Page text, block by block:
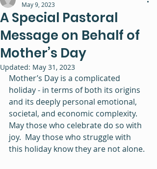
A Special Pastoral
Message on Behalf of
Mother’s Day
May 9, 2023
Updated: May 31, 2023
Mother’s Day is a complicated
holiday - in terms of both its origins
and its deeply personal emotional,
societal, and economic complexity.
May those who celebrate do so with
joy.  May those who struggle with
this holiday know they are not alone.